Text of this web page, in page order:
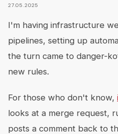
27.05.2025
I'm having infrastructure
pipelines, setting up
the turn came to danger-
new rules.
For those who don't know,
looks at a merge request,
posts a comment back to